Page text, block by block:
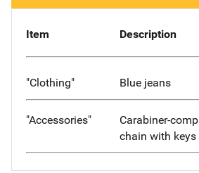
Item Description
"Clothing" Blue jeans
"Accessories"
Carabiner-
chain with keys